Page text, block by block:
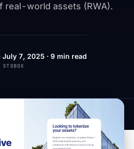
real-world assets (RWA).
July 7, 2025 · 9 min read